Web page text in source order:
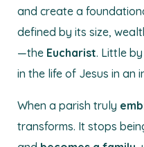
and create a
defined by its size,
—the Eucharist. Little
in the life of Jesus in an
When a parish truly
transforms. It stops